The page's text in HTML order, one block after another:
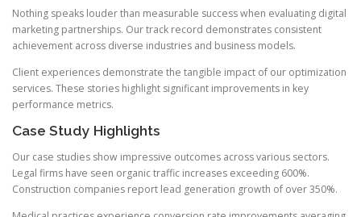
Nothing speaks louder than measurable success when evaluating digital
marketing partnerships. Our track record demonstrates consistent
achievement across diverse industries and business models.
Client experiences demonstrate the tangible impact of our optimization
services. These stories highlight significant improvements in key
performance metrics.
Case Study Highlights
Our case studies show impressive outcomes across various sectors.
Legal firms have seen organic traffic increases exceeding 600%.
Construction companies report lead generation growth of over 350%.